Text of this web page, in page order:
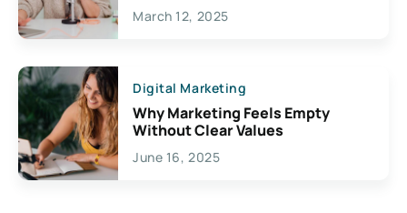
March 12, 2025
Digital Marketing
Why Marketing Feels Empty
Without Clear Values
June 16, 2025